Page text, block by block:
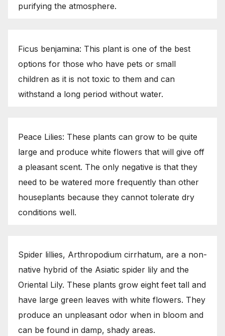
purifying the atmosphere.
Ficus benjamina: This plant is one of the best
options for those who have pets or small
children as it is not toxic to them and can
withstand a long period without water.
Peace Lilies: These plants can grow to be quite
large and produce white flowers that will give off
a pleasant scent. The only negative is that they
need to be watered more frequently than other
houseplants because they cannot tolerate dry
conditions well.
Spider lillies, Arthropodium cirrhatum, are a non-
native hybrid of the Asiatic spider lily and the
Oriental Lily. These plants grow eight feet tall and
have large green leaves with white flowers. They
produce an unpleasant odor when in bloom and
can be found in damp, shady areas.